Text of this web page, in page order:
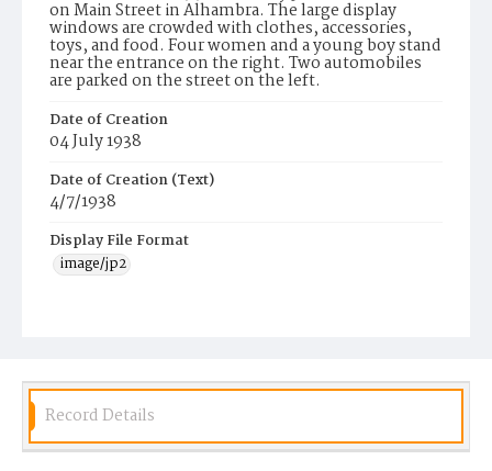
on Main Street in Alhambra. The large display
windows are crowded with clothes, accessories,
toys, and food. Four women and a young boy stand
near the entrance on the right. Two automobiles
are parked on the street on the left.
Date of Creation
04 July 1938
Date of Creation (Text)
4/7/1938
Display File Format
image/jp2
Record Details